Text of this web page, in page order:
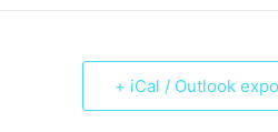
+ iCal / Outlook